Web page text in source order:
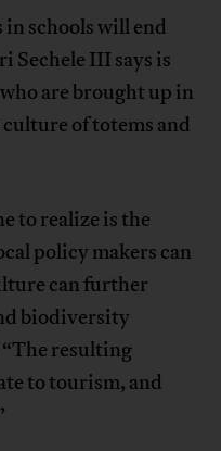
schools will end
Sechele III says is
are brought up in
of totems and
to realize is the
policy makers can
can further
biodiversity
resulting
to tourism, and